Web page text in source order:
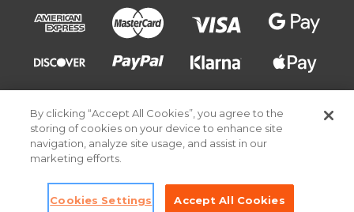
© 2026 Pick Your Plum. All rights reserved.
By clicking “Accept All Cookies”, you agree to the
storing of cookies on your device to enhance site
navigation, analyze site usage, and assist in our
marketing efforts.
Cookies Settings Accept All Cookies